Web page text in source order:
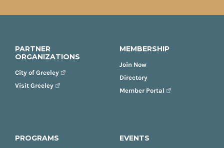
PARTNER
ORGANIZATIONS
City of Greeley
Visit Greeley
MEMBERSHIP
Join Now
Directory
Member Portal
PROGRAMS EVENTS